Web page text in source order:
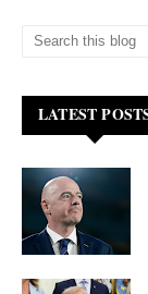
LATEST